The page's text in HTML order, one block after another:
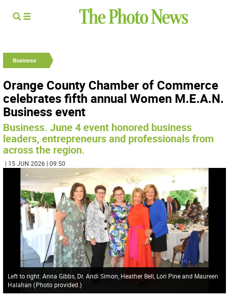
Business
Orange County Chamber of Commerce
celebrates fifth annual Women M.E.A.N.
Business event
Business. June 4 event honored business
leaders, entrepreneurs and professionals from
across the region.
| 15 JUN 2026 | 09:50
Left to right: Anna Gibbs, Dr. Andi Simon, Heather Bell, Lori Pine and Maureen
Halahan (Photo provided. )